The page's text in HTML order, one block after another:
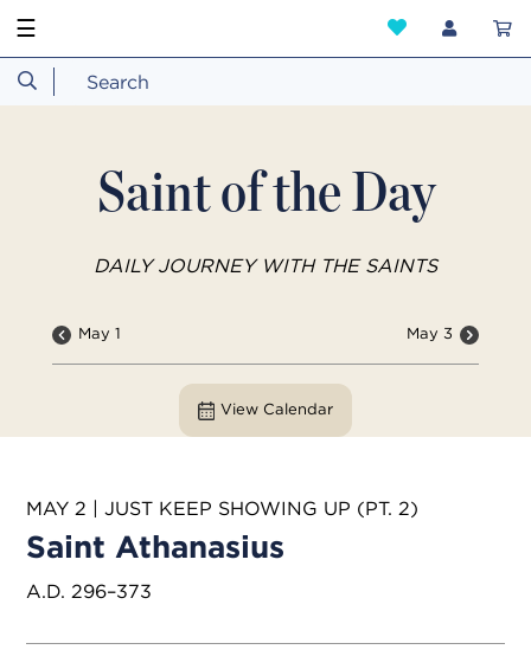
☰
Saint of the Day
DAILY JOURNEY WITH THE SAINTS
May 1 May 3
View Calendar
MAY 2 | JUST KEEP SHOWING UP (PT. 2)
Saint Athanasius
A.D. 296–373